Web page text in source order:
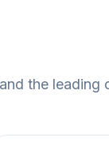
the leading